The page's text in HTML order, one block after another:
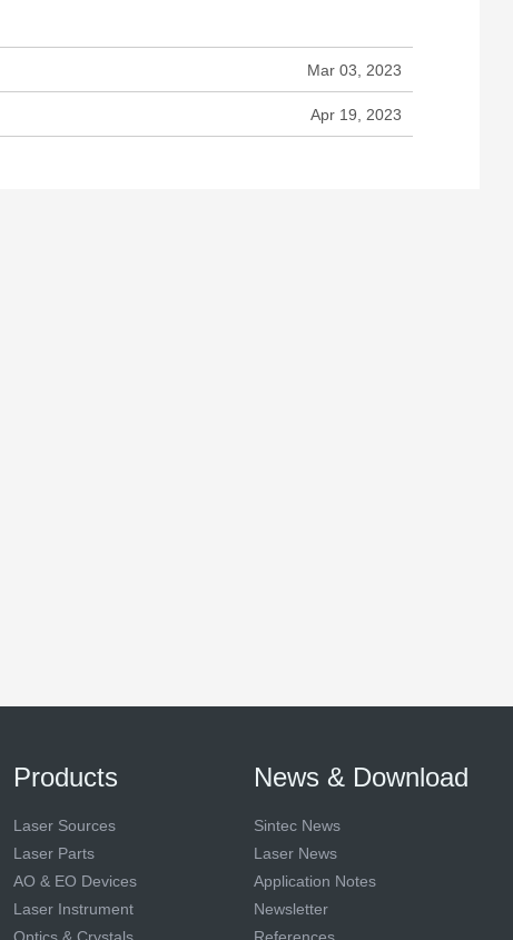
Mar 03, 2023
Apr 19, 2023
Products
Laser Sources
Laser Parts
AO & EO Devices
Laser Instrument
News & Download
Sintec News
Laser News
Application Notes
Newsletter